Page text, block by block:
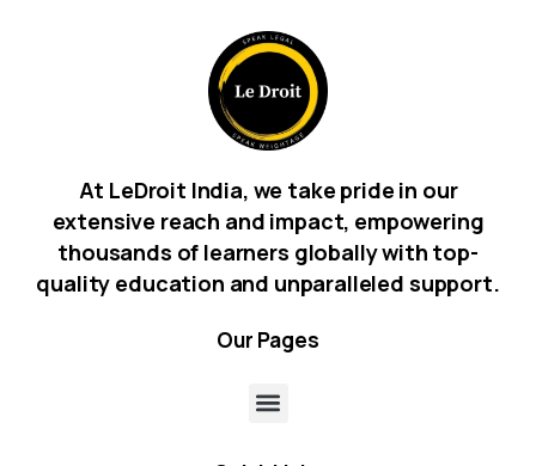
At LeDroit India, we take pride in our
extensive reach and impact, empowering
thousands of learners globally with top-
quality education and unparalleled support.
Our Pages